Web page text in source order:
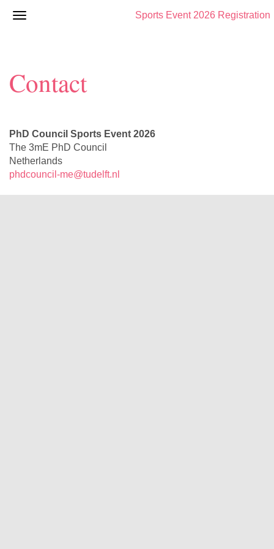
Sports Event 2026 Registration
Contact
PhD Council Sports Event 2026
The 3mE PhD Council
Netherlands
phdcouncil-me@tudelft.nl